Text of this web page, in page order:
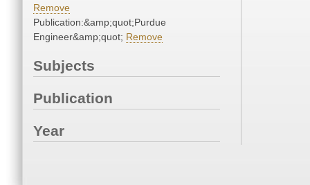
Remove
Publication:&amp;quot;Purdue
Engineer&amp;quot; Remove
Subjects
Publication
Year